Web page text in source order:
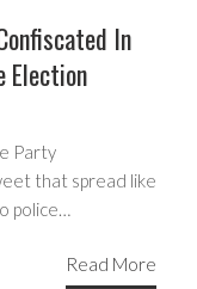
In
Election
Party
that spread like
police…
Read More